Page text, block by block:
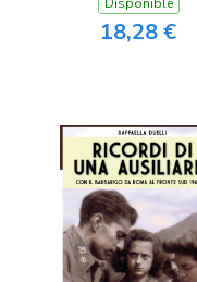
Disponible
18,28 €